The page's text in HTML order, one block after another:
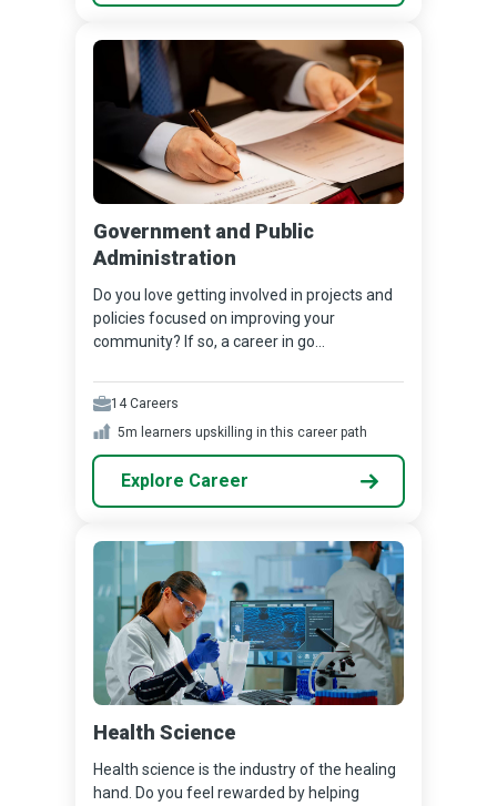
Government and Public
Administration
Do you love getting involved in projects and
policies focused on improving your
community? If so, a career in go...
14Careers
5m learners upskilling in this career path
Explore Career
Health Science
Health science is the industry of the healing
hand. Do you feel rewarded by helping